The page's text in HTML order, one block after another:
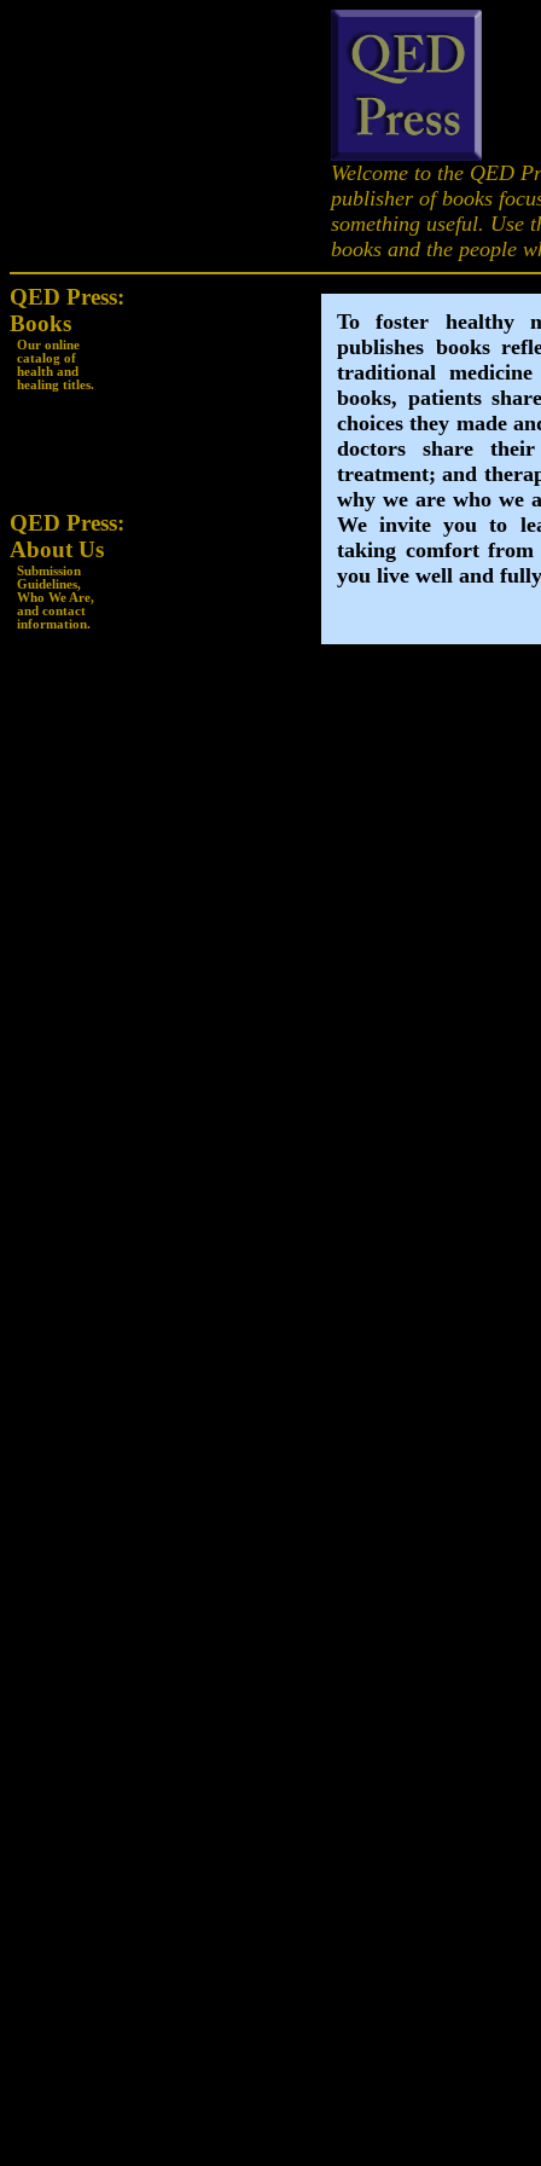
Welcome to the QED
publisher of books
something useful. Use
books and the people
QED Press:
Books
Our online
catalog of
health and
healing titles.
QED Press:
About Us
Submission
Guidelines,
Who We Are,
and contact
information.